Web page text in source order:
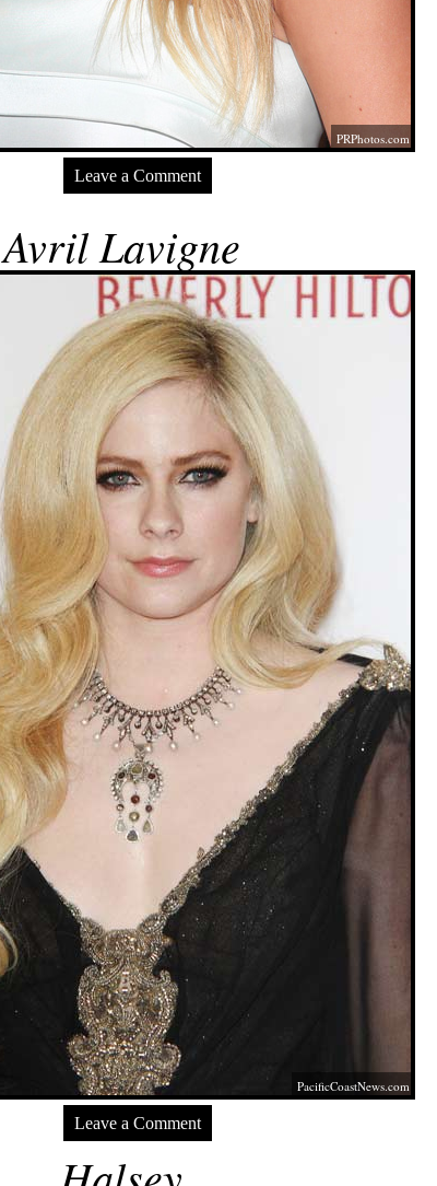
PRPhotos.com
Leave a Comment
Avril Lavigne
PacificCoastNews.com
Leave a Comment